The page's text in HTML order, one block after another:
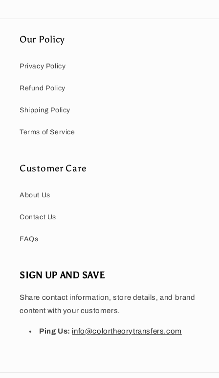
Our Policy
Privacy Policy
Refund Policy
Shipping Policy
Terms of Service
Customer Care
About Us
Contact Us
FAQs
SIGN UP AND SAVE
Share contact information, store details, and brand
content with your customers.
Ping Us: info@colortheorytransfers.com